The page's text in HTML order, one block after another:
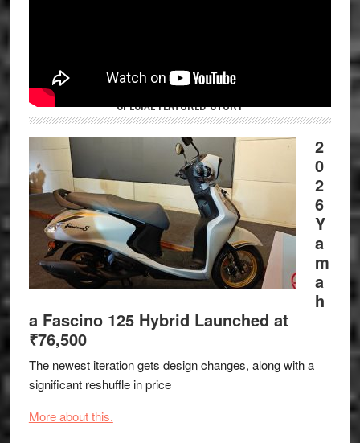
SPECIAL FEATURED STORY
2
0
2
6
Y
a
m
a
h
a Fascino 125 Hybrid Launched at
₹76,500
The newest iteration gets design changes, along with a
significant reshuffle in price
More about this.